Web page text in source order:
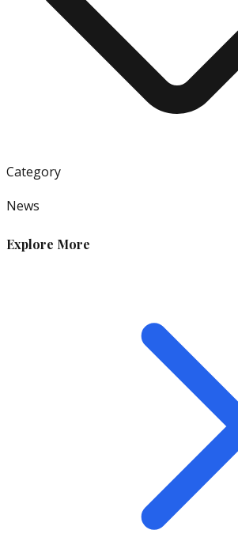
Category
News
Explore More